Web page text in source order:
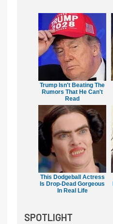
Trump Isn't Beating The
Rumors That He Can't
Read
This Dodgeball Actress
Is Drop-Dead Gorgeous
In Real Life
SPOTLIGHT